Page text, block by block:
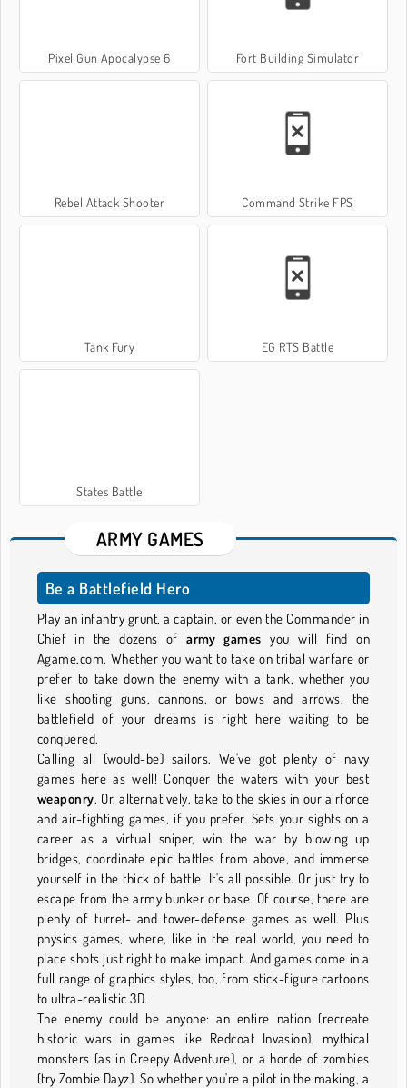
Pixel Gun Apocalypse 6 Fort Building Simulator
Rebel Attack Shooter Command Strike FPS
Tank Fury EG RTS Battle
States Battle
ARMY GAMES
Be a Battlefield Hero
Play an infantry grunt, a captain, or even the Commander in
Chief in the dozens ofarmy games you will find on
Agame.com. Whether you want to take on tribal warfare or
prefer to take down the enemy with a tank, whether you
like shooting guns, cannons, or bows and arrows, the
battlefield of your dreams is right here waiting to be
conquered.
Calling all (would-be) sailors. We've got plenty of navy
games here as well! Conquer the waters with your best
weaponry. Or, alternatively, take to the skies in our airforce
and air-fighting games, if you prefer. Sets your sights on a
career as a virtual sniper, win the war by blowing up
bridges, coordinate epic battles from above, and immerse
yourself in the thick of battle. It's all possible. Or just try to
escape from the army bunker or base. Of course, there are
plenty of turret- and tower-defense games as well. Plus
physics games, where, like in the real world, you need to
place shots just right to make impact. And games come in a
full range of graphics styles, too, from stick-figure cartoons
to ultra-realistic 3D.
The enemy could be anyone: an entire nation (recreate
historic wars in games like Redcoat Invasion), mythical
monsters (as in Creepy Adventure), or a horde of zombies
(try Zombie Dayz). So whether you're a pilot in the making, a